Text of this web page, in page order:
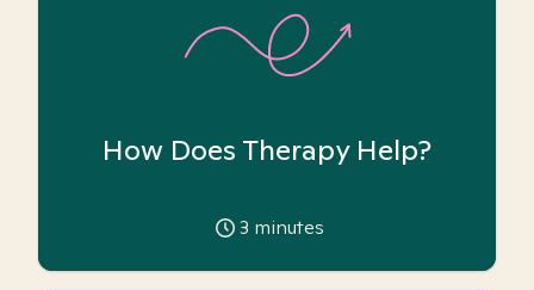
How Does Therapy Help?
3 minutes